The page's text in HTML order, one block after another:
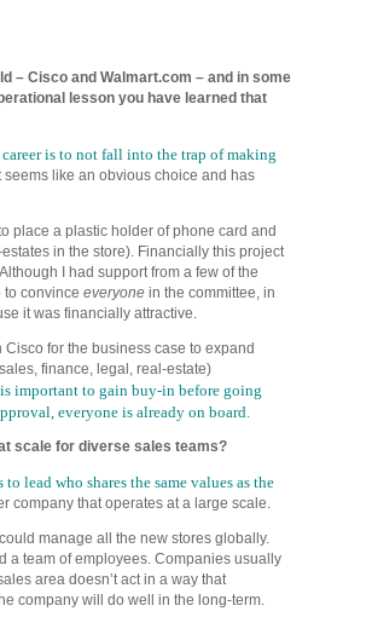
– Cisco and Walmart.com – and in some
lesson you have learned that
is to not fall into the trap of making
seems like an obvious choice and has
place a plastic holder of phone card and
in the store). Financially this project
I had support from a few of the
convince everyone in the committee, in
it was financially attractive.
for the business case to expand
finance, legal, real-estate)
important to gain buy-in before going
everyone is already on board.
scale for diverse sales teams?
lead who shares the same values as the
company that operates at a large scale.
manage all the new stores globally.
a team of employees. Companies usually
area doesn’t act in a way that
company will do well in the long-term.